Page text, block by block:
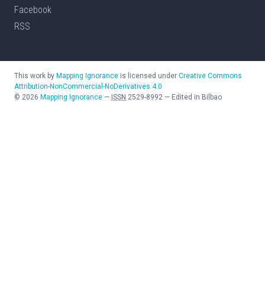
Facebook
RSS
This work by Mapping Ignorance is licensed under Creative Commons
Attribution-NonCommercial-NoDerivatives 4.0
© 2026 Mapping Ignorance — ISSN 2529-8992 — Edited in Bilbao